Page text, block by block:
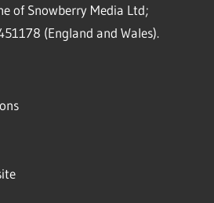
of Snowberry Media Ltd;
(England and Wales).